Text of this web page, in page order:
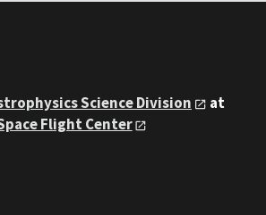
Science Division
at
Flight Center